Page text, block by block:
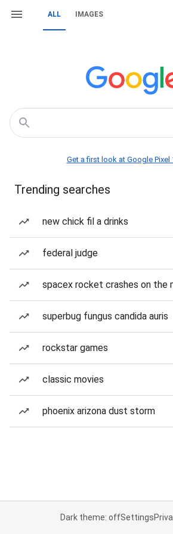
ALL IMAGES
Get a first look at Google Pixel
Trending searches
new chick fil a drinks
federal judge
spacex rocket crashes on the
superbug fungus candida auris
rockstar games
classic movies
phoenix arizona dust storm
Dark theme: offSettings